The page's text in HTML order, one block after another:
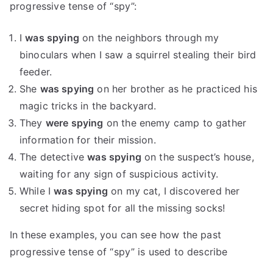
progressive tense of “spy”:
Iwas spying on the neighbors through my
binoculars when I saw a squirrel stealing their bird
feeder.
She was spying on her brother as he practiced his
magic tricks in the backyard.
They were spying on the enemy camp to gather
information for their mission.
The detectivewas spying on the suspect’s house,
waiting for any sign of suspicious activity.
While Iwas spying on my cat, I discovered her
secret hiding spot for all the missing socks!
In these examples, you can see how the past
progressive tense of “spy” is used to describe